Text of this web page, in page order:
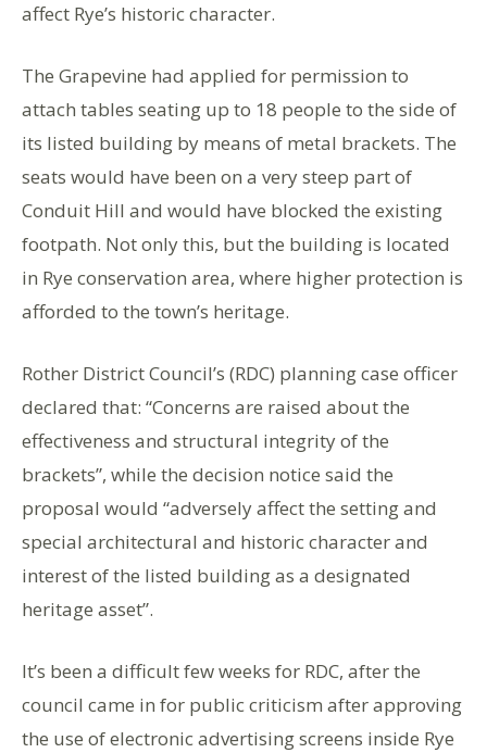
affect Rye’s historic character.
The Grapevine had applied for permission to
attach tables seating up to 18 people to the side of
its listed building by means of metal brackets. The
seats would have been on a very steep part of
Conduit Hill and would have blocked the existing
footpath. Not only this, but the building is located
in Rye conservation area, where higher protection is
afforded to the town’s heritage.
Rother District Council’s (RDC) planning case officer
declared that: “Concerns are raised about the
effectiveness and structural integrity of the
brackets”, while the decision notice said the
proposal would “adversely affect the setting and
special architectural and historic character and
interest of the listed building as a designated
heritage asset”.
It’s been a difficult few weeks for RDC, after the
council came in for public criticism after approving
the use of electronic advertising screens inside Rye